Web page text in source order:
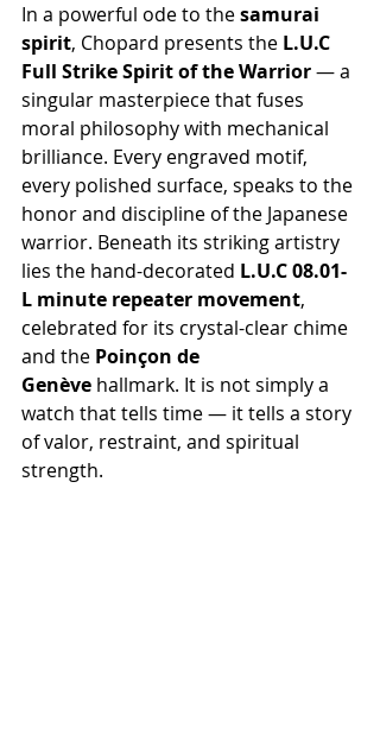
In a powerful ode to the samurai
spirit, Chopard presents the L.U.C
Full Strike Spirit of the Warrior — a
singular masterpiece that fuses
moral philosophy with mechanical
brilliance. Every engraved motif,
every polished surface, speaks to the
honor and discipline of the Japanese
warrior. Beneath its striking artistry
lies the hand-decorated L.U.C 08.01-
L minute repeater movement,
celebrated for its crystal-clear chime
and the Poinçon de
Genève hallmark. It is not simply a
watch that tells time — it tells a story
of valor, restraint, and spiritual
strength.